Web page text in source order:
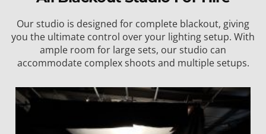
Our studio is designed for complete blackout, giving
you the ultimate control over your lighting setup. With
ample room for large sets, our studio can
accommodate complex shoots and multiple setups.